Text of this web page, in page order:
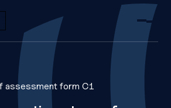
assessment form C1